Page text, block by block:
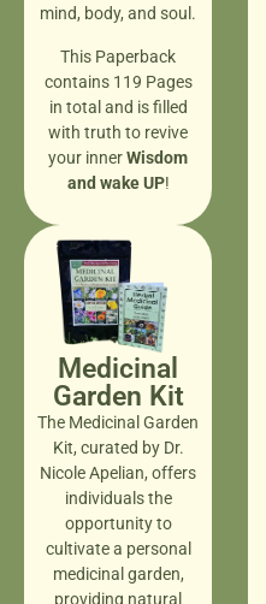
mind, body, and soul.
This Paperback
contains 119 Pages
in total and is filled
with truth to revive
your innerWisdom
and wake UP!
Medicinal
Garden Kit
The Medicinal Garden
Kit, curated by Dr.
Nicole Apelian, offers
individuals the
opportunity to
cultivate a personal
medicinal garden,
providing natural